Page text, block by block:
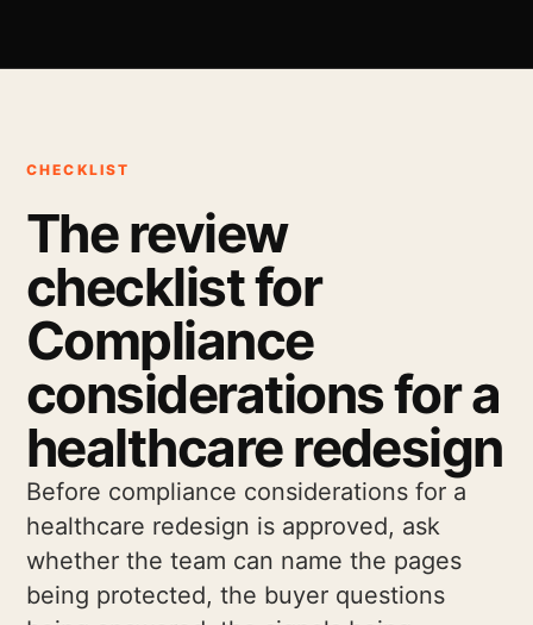
CHECKLIST
The review
checklist for
Compliance
considerations for a
healthcare redesign
Before compliance considerations for a
healthcare redesign is approved, ask
whether the team can name the pages
being protected, the buyer questions